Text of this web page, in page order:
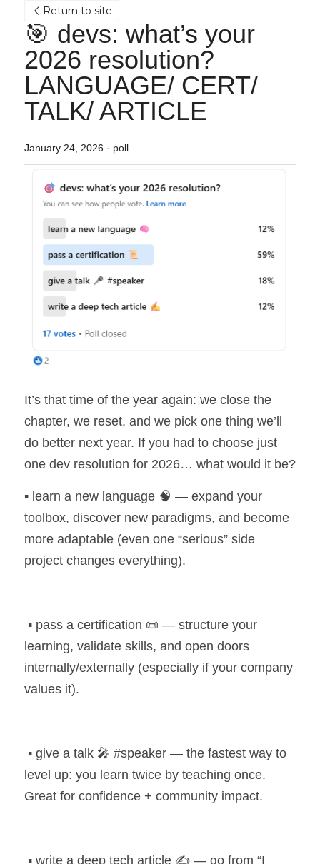
Return to site
🎯 devs: what’s your
2026 resolution?
LANGUAGE/ CERT/
TALK/ ARTICLE
January 24, 2026 · poll
It’s that time of the year again: we close the
chapter, we reset, and we pick one thing we’ll
do better next year. If you had to choose just
one dev resolution for 2026… what would it be?
▪️ learn a new language 🧠 — expand your
toolbox, discover new paradigms, and become
more adaptable (even one “serious” side
project changes everything).
learning, validate skills, and open doors
internally/externally (especially if your company
values it).
level up: you learn twice by teaching once.
Great for confidence + community impact.